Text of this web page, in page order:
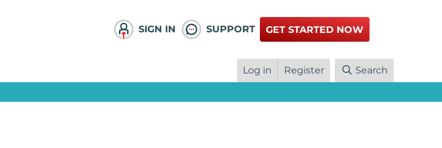
SIGN IN SUPPORT GET STARTED NOW
Log in Register Search